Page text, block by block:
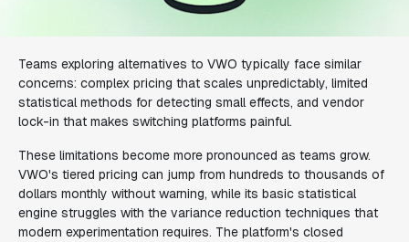
Teams exploring alternatives to VWO typically face similar
concerns: complex pricing that scales unpredictably, limited
statistical methods for detecting small effects, and vendor
lock-in that makes switching platforms painful.
These limitations become more pronounced as teams grow.
VWO's tiered pricing can jump from hundreds to thousands of
dollars monthly without warning, while its basic statistical
engine struggles with the variance reduction techniques that
modern experimentation requires. The platform's closed